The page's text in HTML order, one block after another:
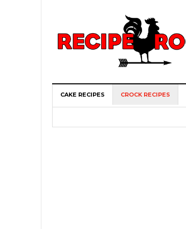
CAKE RECIPES CROCK RECIPES